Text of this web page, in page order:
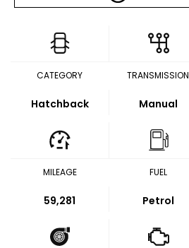
CATEGORY
Hatchback
TRANSMISSION
Manual
MILEAGE
59,281
FUEL
Petrol